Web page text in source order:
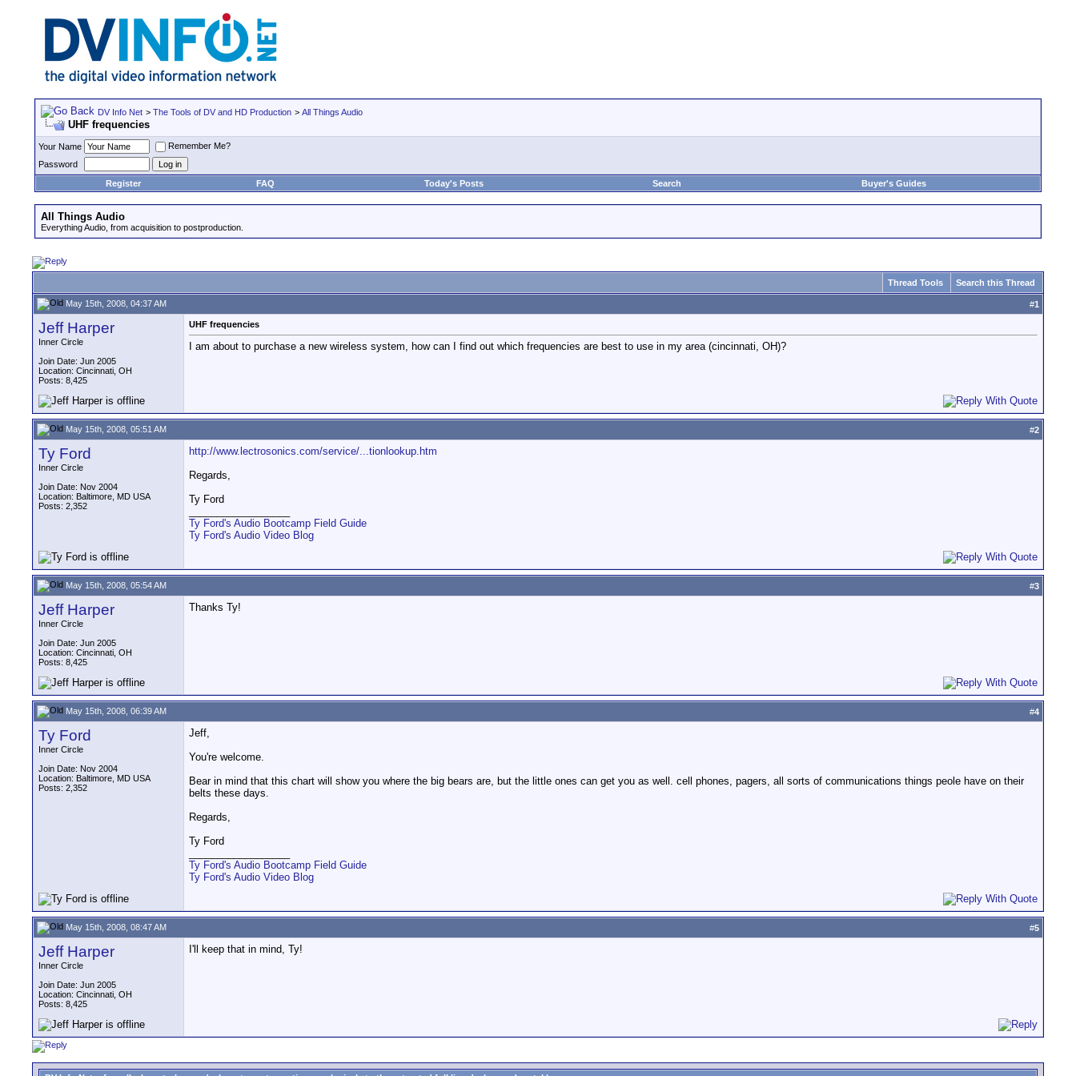
DV Info Net > The Tools of DV and HD Production > All Things Audio
UHF frequencies
Your Name
Remember Me?
Password
Register
FAQ Today's Posts Search Buyer's Guides
All Things Audio
Everything Audio, from acquisition to postproduction.
Thread Tools Search this Thread
May 15th, 2008, 04:37 AM #1
Jeff Harper
Inner Circle
Join Date: Jun 2005
Location: Cincinnati, OH
Posts: 8,425
UHF frequencies
I am about to purchase a new wireless system, how can I find out which frequencies are best to use in my area (cincinnati, OH)?
May 15th, 2008, 05:51 AM #2
Ty Ford
Inner Circle
Join Date: Nov 2004
Location: Baltimore, MD USA
Posts: 2,352
http://www.lectrosonics.com/service/...tionlookup.htm
Regards,
Ty Ford
Ty Ford's Audio Bootcamp Field Guide
Ty Ford's Audio Video Blog
May 15th, 2008, 05:54 AM #3
Jeff Harper
Inner Circle
Join Date: Jun 2005
Location: Cincinnati, OH
Posts: 8,425
Thanks Ty!
May 15th, 2008, 06:39 AM #4
Ty Ford
Inner Circle
Join Date: Nov 2004
Location: Baltimore, MD USA
Posts: 2,352
Jeff,
You're welcome.
Bear in mind that this chart will show you where the big bears are, but the little ones can get you as well. cell phones, pagers, all sorts of communications things peole have on their
belts these days.
Regards,
Ty Ford
Ty Ford's Audio Bootcamp Field Guide
Ty Ford's Audio Video Blog
May 15th, 2008, 08:47 AM #5
Jeff Harper
Inner Circle
Join Date: Jun 2005
Location: Cincinnati, OH
Posts: 8,425
I'll keep that in mind, Ty!